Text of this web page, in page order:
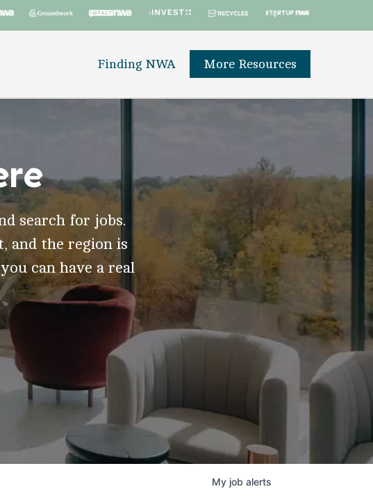
Finding NWA More Resources
search for jobs.
and the region is
can have a real
My job alerts